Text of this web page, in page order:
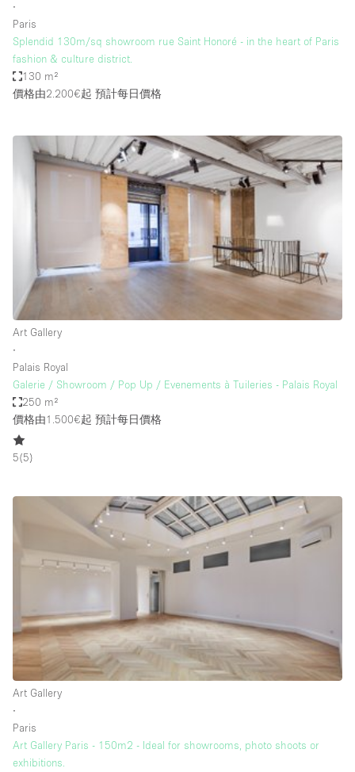
Mansion / House
Meeting Space
Office Space
Photo / Filming Studio
Restaurant / Bar / Cafe
Stall / Market Stall
Unique Space
Warehouse
空間特點
Car Display
Counters
Daylight
Electricity
Furniture
∙
Paris
Splendid 130m/sq showroom rue Saint Honoré - in the heart of Paris
fashion & culture district.
130 m²
價格由2.200€起 預計每日價格
Art Gallery
∙
Palais Royal
Galerie / Showroom / Pop Up / Evenements à Tuileries - Palais Royal
250 m²
價格由1.500€起 預計每日價格
5(5)
Art Gallery
∙
Paris
Art Gallery Paris - 150m2 - Ideal for showrooms, photo shoots or
exhibitions.